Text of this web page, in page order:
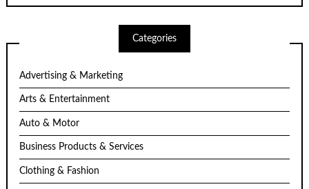
Categories
Advertising & Marketing
Arts & Entertainment
Auto & Motor
Business Products & Services
Clothing & Fashion